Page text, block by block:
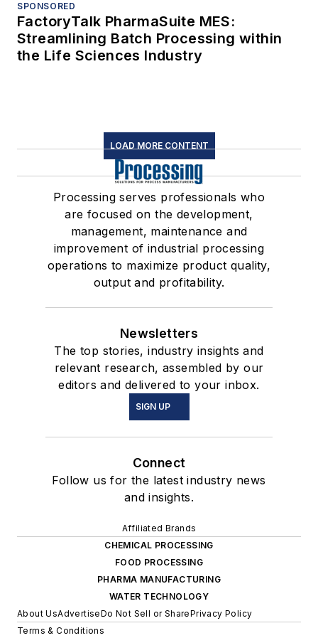
SPONSORED
FactoryTalk PharmaSuite MES:
Streamlining Batch Processing within
the Life Sciences Industry
LOAD MORE CONTENT
Processing serves professionals who
are focused on the development,
management, maintenance and
improvement of industrial processing
operations to maximize product quality,
output and profitability.
Newsletters
The top stories, industry insights and
relevant research, assembled by our
editors and delivered to your inbox.
SIGN UP
Connect
Follow us for the latest industry news
and insights.
Affiliated Brands
CHEMICAL PROCESSING
FOOD PROCESSING
PHARMA MANUFACTURING
WATER TECHNOLOGY
About UsAdvertiseDo Not Sell or SharePrivacy Policy
Terms & Conditions